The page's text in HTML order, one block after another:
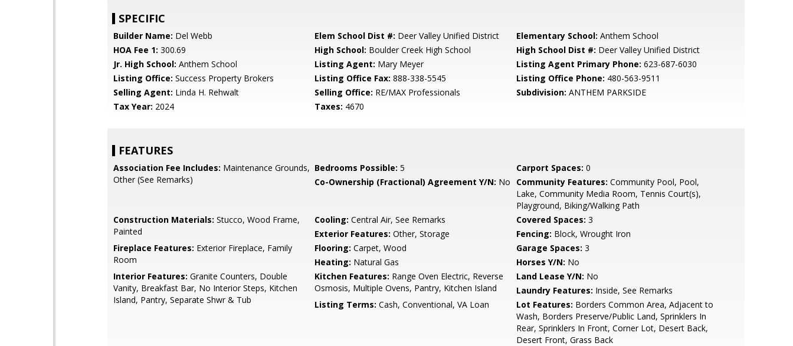
SPECIFIC
Builder Name: Del Webb Elem School Dist #: Deer Valley Unified District Elementary School: Anthem School
HOA Fee 1: 300.69 High School: Boulder Creek High School High School Dist #: Deer Valley Unified District
Jr. High School: Anthem School Listing Agent: Mary Meyer Listing Agent Primary Phone: 623-687-6030
Listing Office: Success Property Brokers Listing Office Fax: 888-338-5545 Listing Office Phone: 480-563-9511
Selling Agent: Linda H. Rehwalt Selling Office: RE/MAX Professionals Subdivision: ANTHEM PARKSIDE
Tax Year: 2024 Taxes: 4670
FEATURES
Association Fee Includes: Maintenance Grounds,
Other (See Remarks)
Bedrooms Possible: 5 Carport Spaces: 0
Co-Ownership (Fractional) Agreement Y/N: No Community Features: Community Pool, Pool,
Lake, Community Media Room, Tennis Court(s),
Playground, Biking/Walking Path
Construction Materials: Stucco, Wood Frame,
Painted
Cooling: Central Air, See Remarks Covered Spaces: 3
Exterior Features: Other, Storage Fencing: Block, Wrought Iron
Fireplace Features: Exterior Fireplace, Family
Room
Flooring: Carpet, Wood Garage Spaces: 3
Heating: Natural Gas Horses Y/N: No
Interior Features: Granite Counters, Double
Vanity, Breakfast Bar, No Interior Steps, Kitchen
Island, Pantry, Separate Shwr & Tub
Kitchen Features: Range Oven Electric, Reverse
Osmosis, Multiple Ovens, Pantry, Kitchen Island
Land Lease Y/N: No
Laundry Features: Inside, See Remarks
Listing Terms: Cash, Conventional, VA Loan Lot Features: Borders Common Area, Adjacent to
Wash, Borders Preserve/Public Land, Sprinklers In
Rear, Sprinklers In Front, Corner Lot, Desert Back,
Desert Front, Grass Back